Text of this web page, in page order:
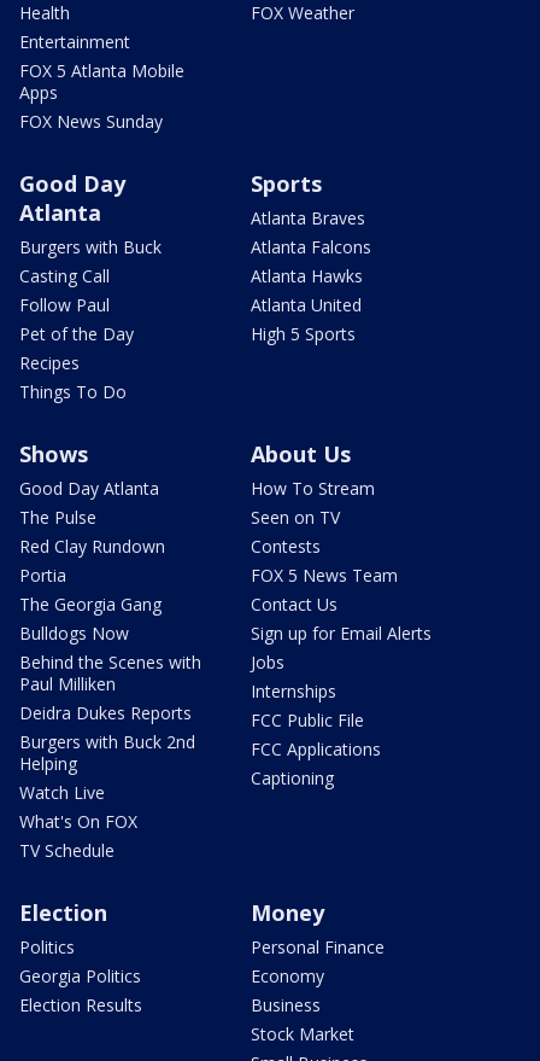
Health
Entertainment
FOX 5 Atlanta Mobile
Apps
FOX News Sunday
FOX Weather
Good Day
Atlanta
Burgers with Buck
Casting Call
Follow Paul
Pet of the Day
Recipes
Things To Do
Sports
Atlanta Braves
Atlanta Falcons
Atlanta Hawks
Atlanta United
High 5 Sports
Shows
Good Day Atlanta
The Pulse
Red Clay Rundown
Portia
The Georgia Gang
Bulldogs Now
Behind the Scenes with
Paul Milliken
Deidra Dukes Reports
Burgers with Buck 2nd
Helping
Watch Live
What's On FOX
TV Schedule
About Us
How To Stream
Seen on TV
Contests
FOX 5 News Team
Contact Us
Sign up for Email Alerts
Jobs
Internships
FCC Public File
FCC Applications
Captioning
Election
Politics
Georgia Politics
Election Results
Money
Personal Finance
Economy
Business
Stock Market